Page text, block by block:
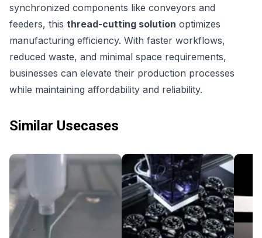
synchronized components like conveyors and
feeders, this thread-cutting solution optimizes
manufacturing efficiency. With faster workflows,
reduced waste, and minimal space requirements,
businesses can elevate their production processes
while maintaining affordability and reliability.
Similar Usecases